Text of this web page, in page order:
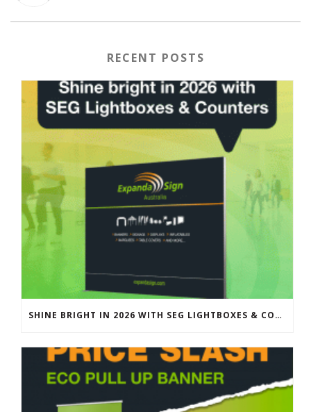
RECENT POSTS
SHINE BRIGHT IN 2026 WITH SEG LIGHTBOXES & COUNTERS